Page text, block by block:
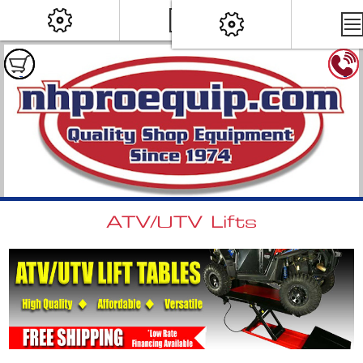
ATV/UTV Lifts